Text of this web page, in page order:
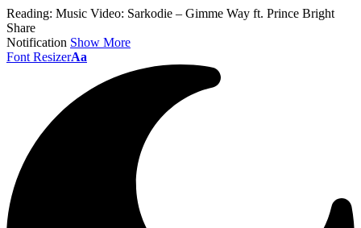
Reading: Music Video: Sarkodie – Gimme Way ft. Prince Bright
Share
Notification Show More
Font ResizerAa